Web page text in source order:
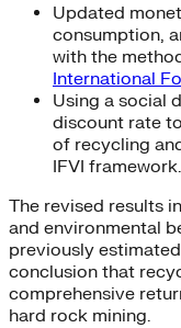
Updated
consumption,
with the
International
Using a social
discount rate
of recycling
IFVI framework.
The revised results
and environmental
previously
conclusion that
comprehensive
hard rock mining.